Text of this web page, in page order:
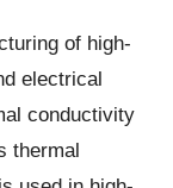
of high-
electrical
conductivity
thermal